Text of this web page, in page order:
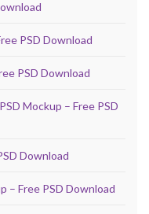
PSD Download
PSD Download
Mockup – Free PSD
Download
– Free PSD Download